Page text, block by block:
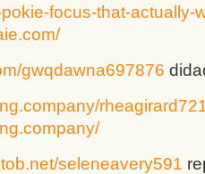
focus-that-actually-
gwqdawna697876
seleneavery591